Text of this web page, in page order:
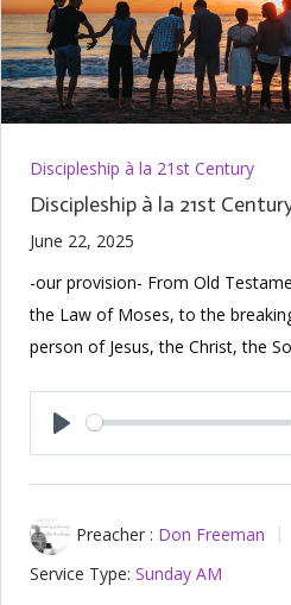
Discipleship à la 21st Century
Discipleship à la 21st
June 22, 2025
-our provision- From Old
the Law of Moses, to the
person of Jesus, the Christ, the
Play
Preacher : Don Freeman
Service Type: Sunday AM